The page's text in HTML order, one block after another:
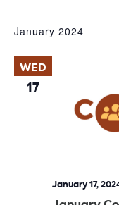
January 2024
WED
17
January 17,